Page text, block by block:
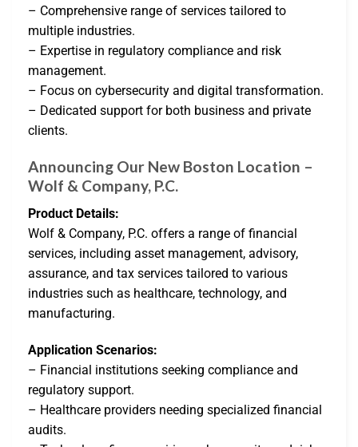
– Comprehensive range of services tailored to
multiple industries.
– Expertise in regulatory compliance and risk
management.
– Focus on cybersecurity and digital transformation.
– Dedicated support for both business and private
clients.
Announcing Our New Boston Location –
Wolf & Company, P.C.
Product Details:
Wolf & Company, P.C. offers a range of financial
services, including asset management, advisory,
assurance, and tax services tailored to various
industries such as healthcare, technology, and
manufacturing.
Application Scenarios:
– Financial institutions seeking compliance and
regulatory support.
– Healthcare providers needing specialized financial
audits.